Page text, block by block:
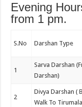
Evening
from 1 pm.
S.No Darshan Type
1
Sarva Darshan
Darshan)
2
Divya Darshan (
Walk To